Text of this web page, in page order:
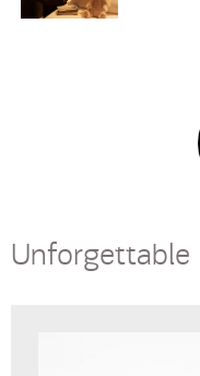
Unforgettable